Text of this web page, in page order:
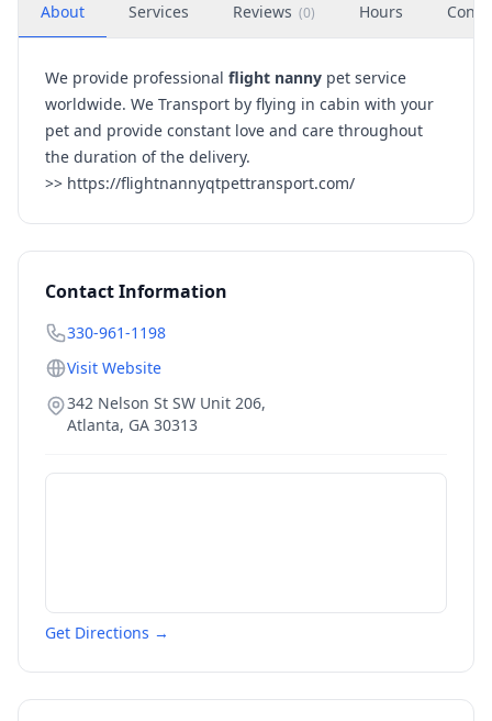
About Services Reviews (0) Hours
We provide professional flight nanny pet service
worldwide. We Transport by flying in cabin with your
pet and provide constant love and care throughout
the duration of the delivery.
>> https://flightnannyqtpettransport.com/
Contact Information
330-961-1198
Visit Website
342 Nelson St SW Unit 206,
Atlanta, GA 30313
Get Directions →